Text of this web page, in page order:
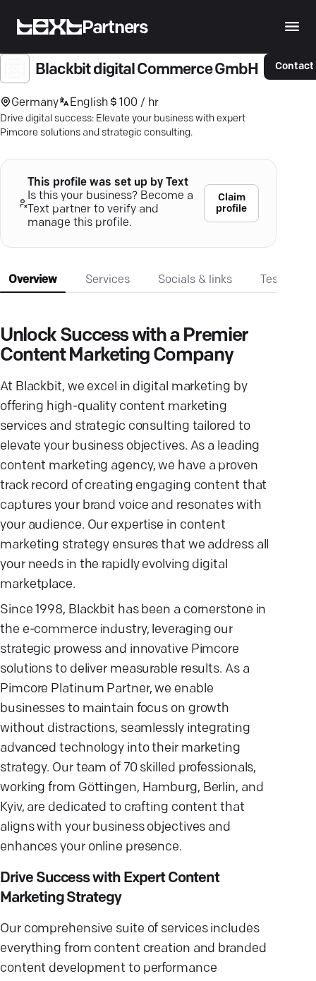
Partners
Blackbit digital Commerce GmbH
Germany English 100 / hr
Drive digital success: Elevate your business with expert
Pimcore solutions and strategic consulting.
This profile was set up by Text
Is this your business? Become a
Text partner to verify and
manage this profile.
Claim
profile
Overview Services Socials & links
Unlock Success with a Premier
Content Marketing Company
At Blackbit, we excel in digital marketing by
offering high-quality content marketing
services and strategic consulting tailored to
elevate your business objectives. As a leading
content marketing agency, we have a proven
track record of creating engaging content that
captures your brand voice and resonates with
your audience. Our expertise in content
marketing strategy ensures that we address all
your needs in the rapidly evolving digital
marketplace.
Since 1998, Blackbit has been a cornerstone in
the e-commerce industry, leveraging our
strategic prowess and innovative Pimcore
solutions to deliver measurable results. As a
Pimcore Platinum Partner, we enable
businesses to maintain focus on growth
without distractions, seamlessly integrating
advanced technology into their marketing
strategy. Our team of 70 skilled professionals,
working from Göttingen, Hamburg, Berlin, and
Kyiv, are dedicated to crafting content that
aligns with your business objectives and
enhances your online presence.
Drive Success with Expert Content
Marketing Strategy
Our comprehensive suite of services includes
everything from content creation and branded
content development to performance